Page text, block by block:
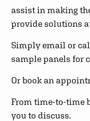
assist in making
provide solutions
Simply email or
sample panels for
Or book an
From time-to-time
you to discuss.